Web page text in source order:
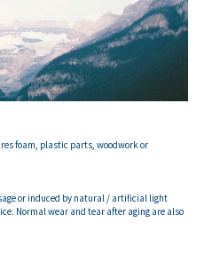
foam, plastic parts, woodwork or
or induced by natural / artificial light
Normal wear and tear after aging are also